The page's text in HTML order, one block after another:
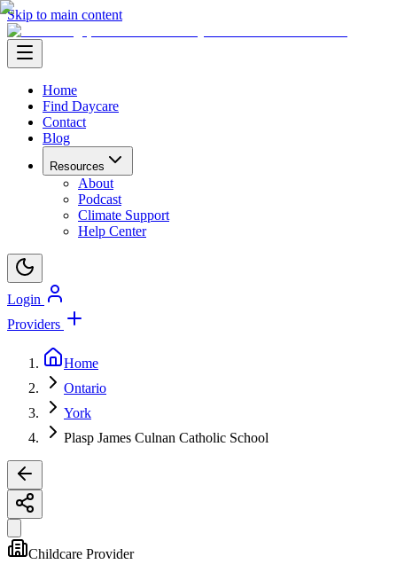
Skip to main content
Home
Find Daycare
Contact
Blog
Resources
About
Podcast
Climate Support
Help Center
Login
Providers
Home
Ontario
York
Plasp James Culnan Catholic School
Childcare Provider